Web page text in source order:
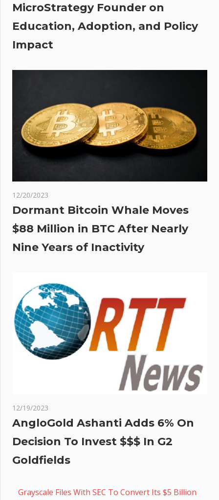
MicroStrategy Founder on
Education, Adoption, and Policy
Impact
12/20/2023
Dormant Bitcoin Whale Moves
$88 Million in BTC After Nearly
Nine Years of Inactivity
12/19/2023
AngloGold Ashanti Adds 6% On
Decision To Invest $$$ In G2
Goldfields
Grayscale Files With SEC To Convert Its $5 Billion